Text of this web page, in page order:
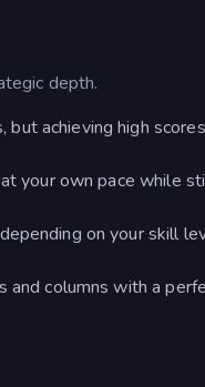
depth.
achieving high scores
your own pace while
on your skill
and columns with a